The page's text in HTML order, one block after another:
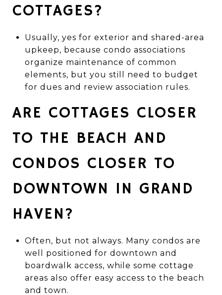
COTTAGES?
Usually, yes for exterior and shared-area
upkeep, because condo associations
organize maintenance of common
elements, but you still need to budget
for dues and review association rules.
ARE COTTAGES CLOSER
TO THE BEACH AND
CONDOS CLOSER TO
DOWNTOWN IN GRAND
HAVEN?
Often, but not always. Many condos are
well positioned for downtown and
boardwalk access, while some cottage
areas also offer easy access to the beach
and town.